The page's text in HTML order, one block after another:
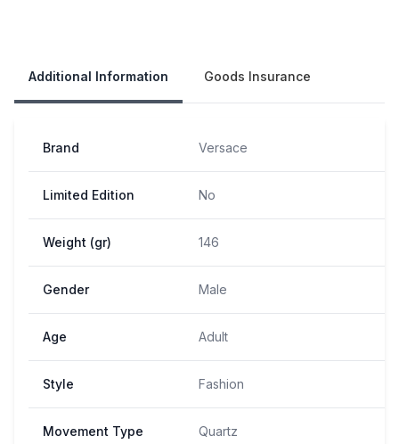
Additional Information Goods Insurance
Brand Versace
Limited Edition No
Weight (gr) 146
Gender Male
Age Adult
Style Fashion
Movement Type Quartz